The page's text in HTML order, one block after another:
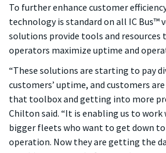
To further enhance customer
technology is standard on all IC Bus™
solutions provide tools and resources
operators maximize uptime and
“These solutions are starting to pay
customers’ uptime, and customers
that toolbox and getting into more
Chilton said. “It is enabling us to
bigger fleets who want to get down
operation. Now they are getting the